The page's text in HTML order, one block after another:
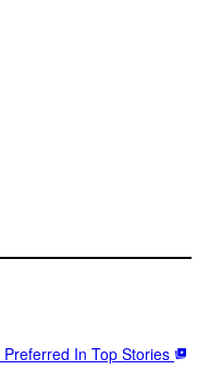
Preferred In Top Stories